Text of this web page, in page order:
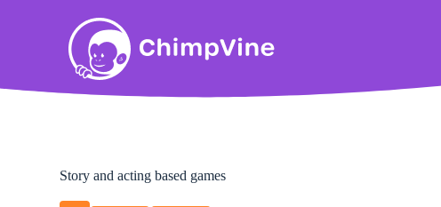
Story and acting based games